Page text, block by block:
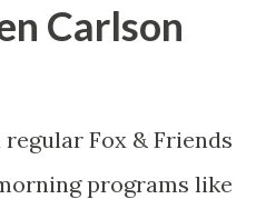
Carlson
regular Fox & Friends
programs like